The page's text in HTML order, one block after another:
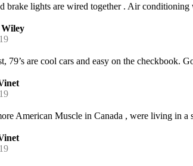
brake lights are wired together . Air
79’s are cool cars and easy on the
American Muscle in Canada , were living in a